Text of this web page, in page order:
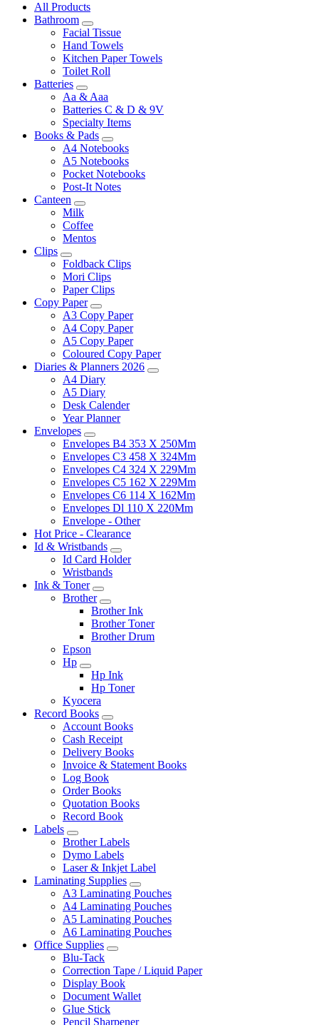
All Products
Bathroom
Facial Tissue
Hand Towels
Kitchen Paper Towels
Toilet Roll
Batteries
Aa & Aaa
Batteries C & D & 9V
Specialty Items
Books & Pads
A4 Notebooks
A5 Notebooks
Pocket Notebooks
Post-It Notes
Canteen
Milk
Coffee
Mentos
Clips
Foldback Clips
Mori Clips
Paper Clips
Copy Paper
A3 Copy Paper
A4 Copy Paper
A5 Copy Paper
Coloured Copy Paper
Diaries & Planners 2026
A4 Diary
A5 Diary
Desk Calender
Year Planner
Envelopes
Envelopes B4 353 X 250Mm
Envelopes C3 458 X 324Mm
Envelopes C4 324 X 229Mm
Envelopes C5 162 X 229Mm
Envelopes C6 114 X 162Mm
Envelopes Dl 110 X 220Mm
Envelope - Other
Hot Price - Clearance
Id & Wristbands
Id Card Holder
Wristbands
Ink & Toner
Brother
Brother Ink
Brother Toner
Brother Drum
Epson
Hp
Hp Ink
Hp Toner
Kyocera
Record Books
Account Books
Cash Receipt
Delivery Books
Invoice & Statement Books
Log Book
Order Books
Quotation Books
Record Book
Labels
Brother Labels
Dymo Labels
Laser & Inkjet Label
Laminating Supplies
A3 Laminating Pouches
A4 Laminating Pouches
A5 Laminating Pouches
A6 Laminating Pouches
Office Supplies
Blu-Tack
Correction Tape / Liquid Paper
Display Book
Document Wallet
Glue Stick
Pencil Sharpener